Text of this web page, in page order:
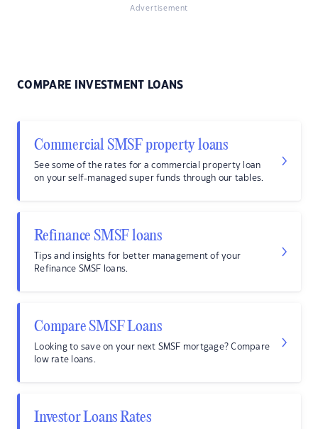
Advertisement
COMPARE INVESTMENT LOANS
Commercial SMSF property loans
See some of the rates for a commercial property loan
on your self-managed super funds through our tables.
Refinance SMSF loans
Tips and insights for better management of your
Refinance SMSF loans.
Compare SMSF Loans
Looking to save on your next SMSF mortgage? Compare
low rate loans.
Investor Loans Rates